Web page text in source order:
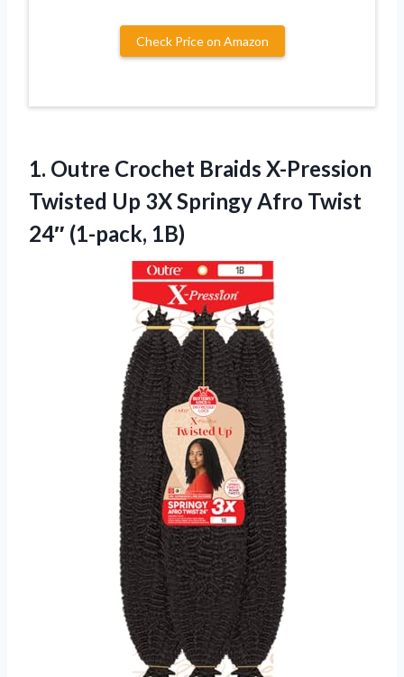
Check Price on Amazon
1. Outre Crochet Braids X-Pression
Twisted Up 3X Springy Afro Twist
24″ (1-pack, 1B)